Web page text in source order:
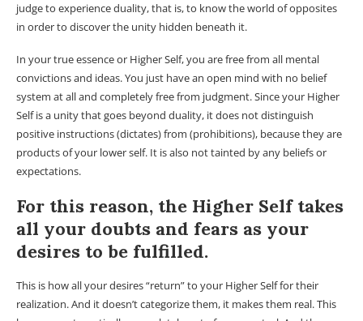
judge to experience duality, that is, to know the world of opposites
in order to discover the unity hidden beneath it.
In your true essence or Higher Self, you are free from all mental
convictions and ideas. You just have an open mind with no belief
system at all and completely free from judgment. Since your Higher
Self is a unity that goes beyond duality, it does not distinguish
positive instructions (dictates) from (prohibitions), because they are
products of your lower self. It is also not tainted by any beliefs or
expectations.
For this reason, the Higher Self takes
all your doubts and fears as your
desires to be fulfilled.
This is how all your desires “return” to your Higher Self for their
realization. And it doesn’t categorize them, it makes them real. This